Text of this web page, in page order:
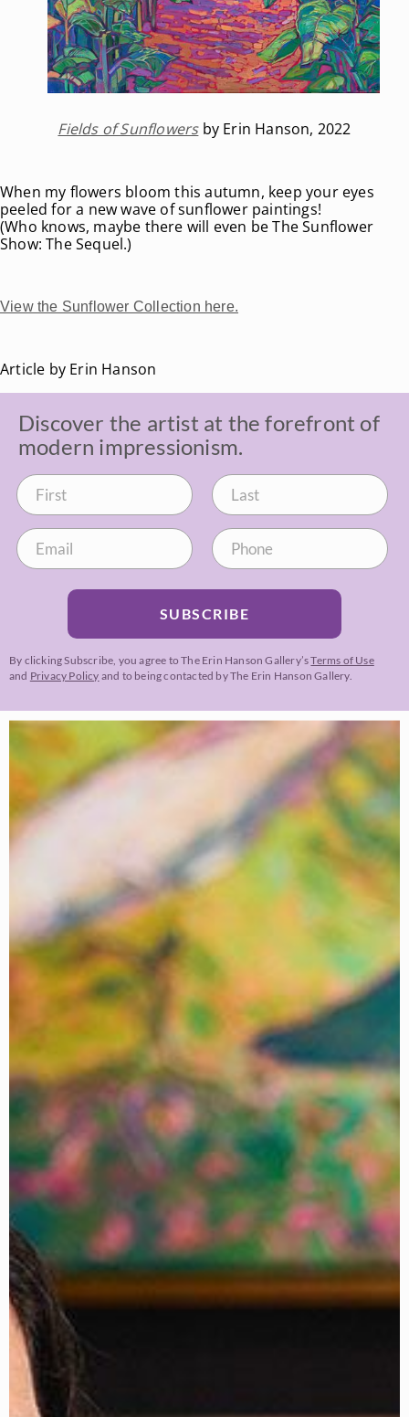
Fields of Sunflowersby Erin Hanson, 2022
When my flowers bloom this autumn, keep your eyes
peeled for a new wave of sunflower paintings!
(Who knows, maybe there will even be The Sunflower
Show: The Sequel.)
View the Sunflower Collection here.
Article by Erin Hanson
Discover the artist at the forefront of
modern impressionism.
SUBSCRIBE
By clicking Subscribe, you agree to The Erin Hanson Gallery’sTerms of Use
and Privacy Policy and to being contacted by The Erin Hanson Gallery.